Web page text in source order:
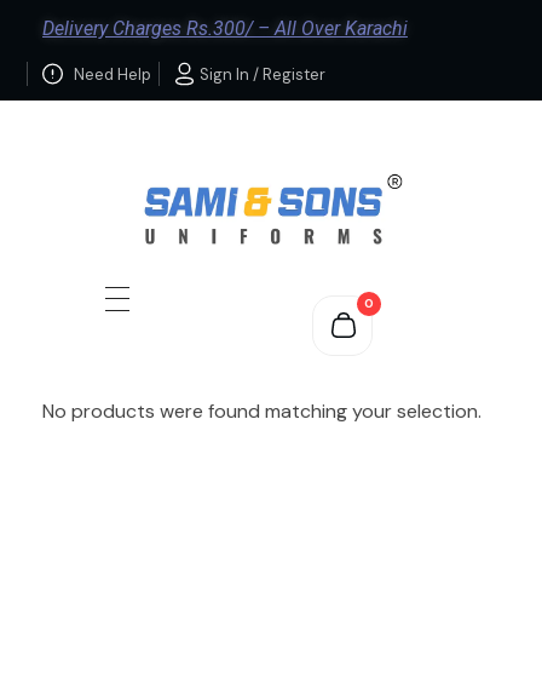
Delivery Charges Rs.300/ – All Over Karachi
Need Help Sign In / Register
0
No products were found matching your selection.